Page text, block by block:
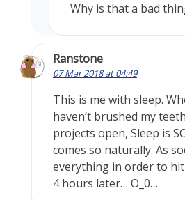
Why is that a bad
Ranstone
07 Mar 2018 at 04:49
This is me with sleep.
haven’t brushed my
projects open, Sleep is
comes so naturally. As
everything in order to
4 hours later… O_0…